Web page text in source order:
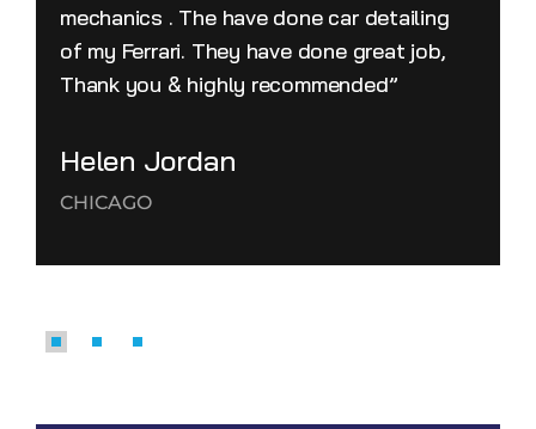
mechanics . The have done car detailing
of my Ferrari. They have done great job,
Thank you & highly recommended”
Helen Jordan
CHICAGO